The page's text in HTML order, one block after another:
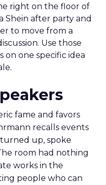
right on the floor of
Shein after party and
to move from a
Use those
on one specific idea
fame and favors
recalls events
up, spoke
room had nothing
works in the
people who can